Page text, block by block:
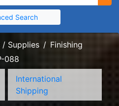
Search
/ Supplies
Finishing
088
International
Shipping